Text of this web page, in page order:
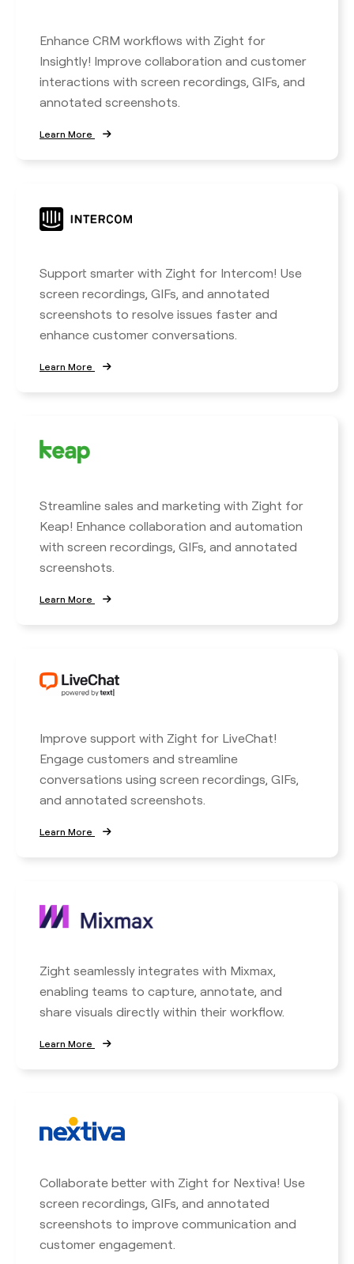
Enhance CRM workflows with Zight for
Insightly! Improve collaboration and customer
interactions with screen recordings, GIFs, and
annotated screenshots.
Learn More
Support smarter with Zight for Intercom! Use
screen recordings, GIFs, and annotated
screenshots to resolve issues faster and
enhance customer conversations.
Learn More
Streamline sales and marketing with Zight for
Keap! Enhance collaboration and automation
with screen recordings, GIFs, and annotated
screenshots.
Learn More
Improve support with Zight for LiveChat!
Engage customers and streamline
conversations using screen recordings, GIFs,
and annotated screenshots.
Learn More
Zight seamlessly integrates with Mixmax,
enabling teams to capture, annotate, and
share visuals directly within their workflow.
Learn More
Collaborate better with Zight for Nextiva! Use
screen recordings, GIFs, and annotated
screenshots to improve communication and
customer engagement.